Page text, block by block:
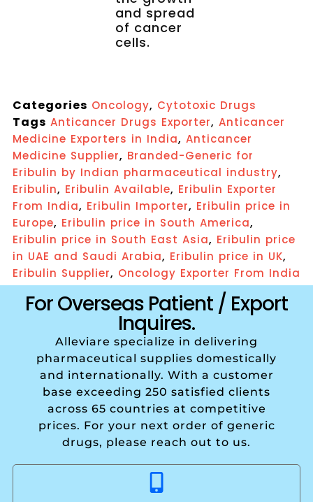
and spread
of cancer
cells.
Categories Oncology, Cytotoxic Drugs
Tags Anticancer Drugs Exporter, Anticancer
Medicine Exporters in India, Anticancer
Medicine Supplier, Branded-Generic for
Eribulin by Indian pharmaceutical industry,
Eribulin, Eribulin Available, Eribulin Exporter
From India, Eribulin Importer, Eribulin price in
Europe, Eribulin price in South America,
Eribulin price in South East Asia, Eribulin price
in UAE and Saudi Arabia, Eribulin price in UK,
Eribulin Supplier, Oncology Exporter From India
For Overseas Patient / Export
Inquires.
Alleviare specialize in delivering
pharmaceutical supplies domestically
and internationally. With a customer
base exceeding 250 satisfied clients
across 65 countries at competitive
prices. For your next order of generic
drugs, please reach out to us.